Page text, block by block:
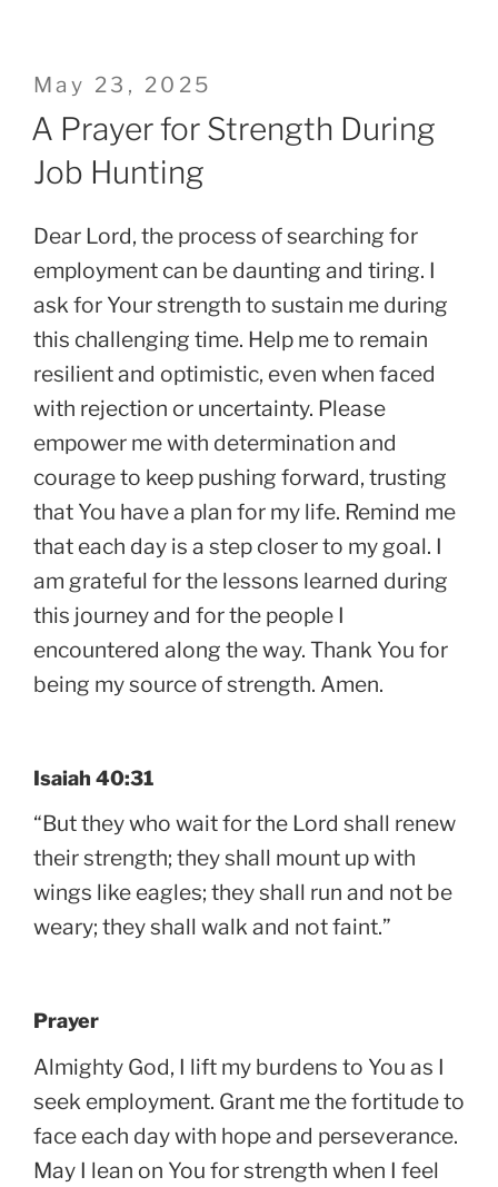
Posted
on
May 23, 2025
A Prayer for Strength During
Job Hunting
Dear Lord, the process of searching for
employment can be daunting and tiring. I
ask for Your strength to sustain me during
this challenging time. Help me to remain
resilient and optimistic, even when faced
with rejection or uncertainty. Please
empower me with determination and
courage to keep pushing forward, trusting
that You have a plan for my life. Remind me
that each day is a step closer to my goal. I
am grateful for the lessons learned during
this journey and for the people I
encountered along the way. Thank You for
being my source of strength. Amen.
Isaiah 40:31
“But they who wait for the Lord shall renew
their strength; they shall mount up with
wings like eagles; they shall run and not be
weary; they shall walk and not faint.”
Prayer
Almighty God, I lift my burdens to You as I
seek employment. Grant me the fortitude to
face each day with hope and perseverance.
May I lean on You for strength when I feel